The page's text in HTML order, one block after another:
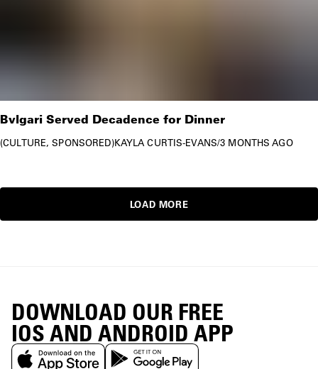
Bvlgari Served Decadence for Dinner
CULTURE SPONSORED KAYLA CURTIS-EVANS/3 MONTHS AGO
LOAD MORE
DOWNLOAD OUR FREE
IOS AND ANDROID APP